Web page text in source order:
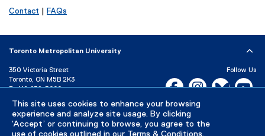
This site uses cookies to enhance your browsing
experience and analyze site usage. By clicking
‘Accept’ or continuing to browse, you agree to the
use of cookies outlined in our Terms & Conditions.
Contact FAQs
Toronto Metropolitan University
350 Victoria Street
Toronto, ON M5B 2K3
P: 416-979-5000
Directory
Maps and Directions
Campus Status
Follow Us
Facebook, opens new
Instagram,Bluesky,